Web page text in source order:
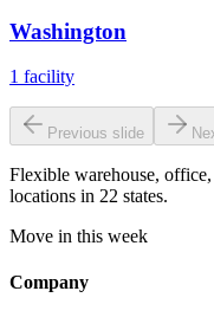
Washington
1 facility
Previous slide
Flexible warehouse,
locations in 22 states.
Move in this week
Company